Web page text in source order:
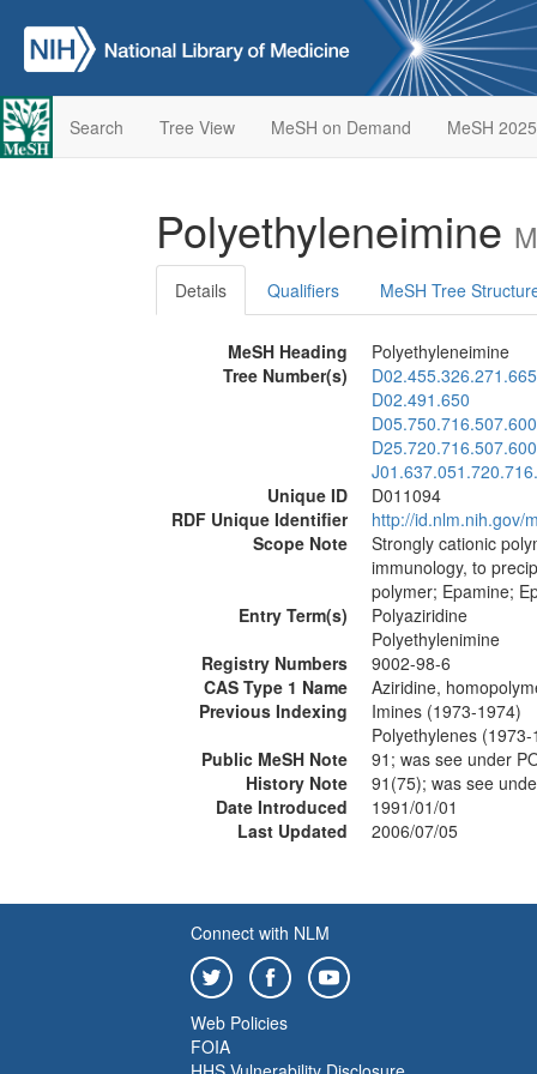
Search Tree View MeSH on Demand MeSH 2025
Polyethyleneimine
Details Qualifiers MeSH Tree
MeSH Heading
Polyethyleneimine
Tree Number(s)
D02.491.650
D05.750.716.507.600
D25.720.716.507.600
Unique ID
D011094
RDF Unique Identifier
http://id.nlm.nih.gov/
Scope Note
Strongly cationic
immunology, to
polymer; Epamine;
Entry Term(s)
Polyaziridine
Polyethylenimine
Registry Numbers
9002-98-6
CAS Type 1 Name
Aziridine,
Previous Indexing
Imines (1973-1974)
Polyethylenes
Public MeSH Note
91; was see under
History Note
91(75); was see
Date Introduced
1991/01/01
Last Updated
2006/07/05
Connect with NLM
Web Policies
FOIA